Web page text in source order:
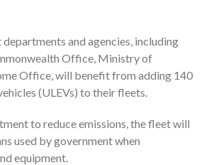
and agencies, including
Office, Ministry of
Office, will benefit from adding 140
(ULEVs) to their fleets.
to reduce emissions, the fleet will
used by government when
equipment.